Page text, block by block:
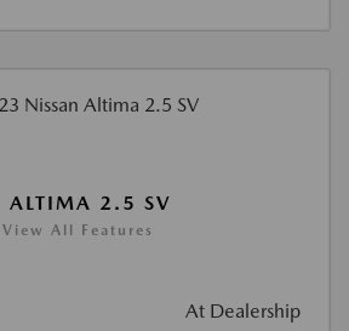
ALTIMA 2.5 SV
View All Features
At Dealership